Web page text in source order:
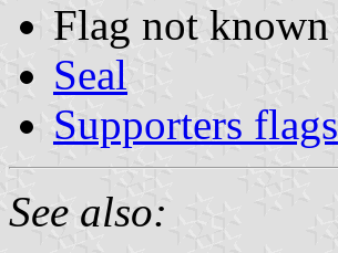
Flag not known
Seal
Supporters flags
See also: